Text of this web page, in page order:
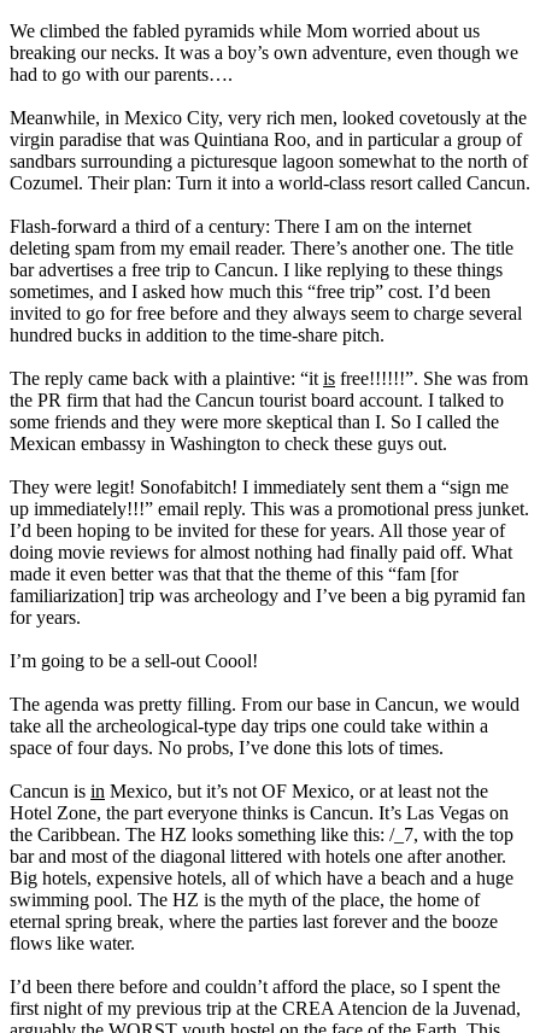
We climbed the fabled pyramids while Mom worried about us
breaking our necks. It was a boy’s own adventure, even though we
had to go with our parents….
Meanwhile, in Mexico City, very rich men, looked covetously at the
virgin paradise that was Quintiana Roo, and in particular a group of
sandbars surrounding a picturesque lagoon somewhat to the north of
Cozumel. Their plan: Turn it into a world-class resort called Cancun.
Flash-forward a third of a century: There I am on the internet
deleting spam from my email reader. There’s another one. The title
bar advertises a free trip to Cancun. I like replying to these things
sometimes, and I asked how much this “free trip” cost. I’d been
invited to go for free before and they always seem to charge several
hundred bucks in addition to the time-share pitch.
The reply came back with a plaintive: “it is free!!!!!!”. She was from
the PR firm that had the Cancun tourist board account. I talked to
some friends and they were more skeptical than I. So I called the
Mexican embassy in Washington to check these guys out.
They were legit! Sonofabitch! I immediately sent them a “sign me
up immediately!!!” email reply. This was a promotional press junket.
I’d been hoping to be invited for these for years. All those year of
doing movie reviews for almost nothing had finally paid off. What
made it even better was that that the theme of this “fam [for
familiarization] trip was archeology and I’ve been a big pyramid fan
for years.
I’m going to be a sell-out Coool!
The agenda was pretty filling. From our base in Cancun, we would
take all the archeological-type day trips one could take within a
space of four days. No probs, I’ve done this lots of times.
Cancun is in Mexico, but it’s not OF Mexico, or at least not the
Hotel Zone, the part everyone thinks is Cancun. It’s Las Vegas on
the Caribbean. The HZ looks something like this: /_7, with the top
bar and most of the diagonal littered with hotels one after another.
Big hotels, expensive hotels, all of which have a beach and a huge
swimming pool. The HZ is the myth of the place, the home of
eternal spring break, where the parties last forever and the booze
flows like water.
I’d been there before and couldn’t afford the place, so I spent the
first night of my previous trip at the CREA Atencion de la Juvenad,